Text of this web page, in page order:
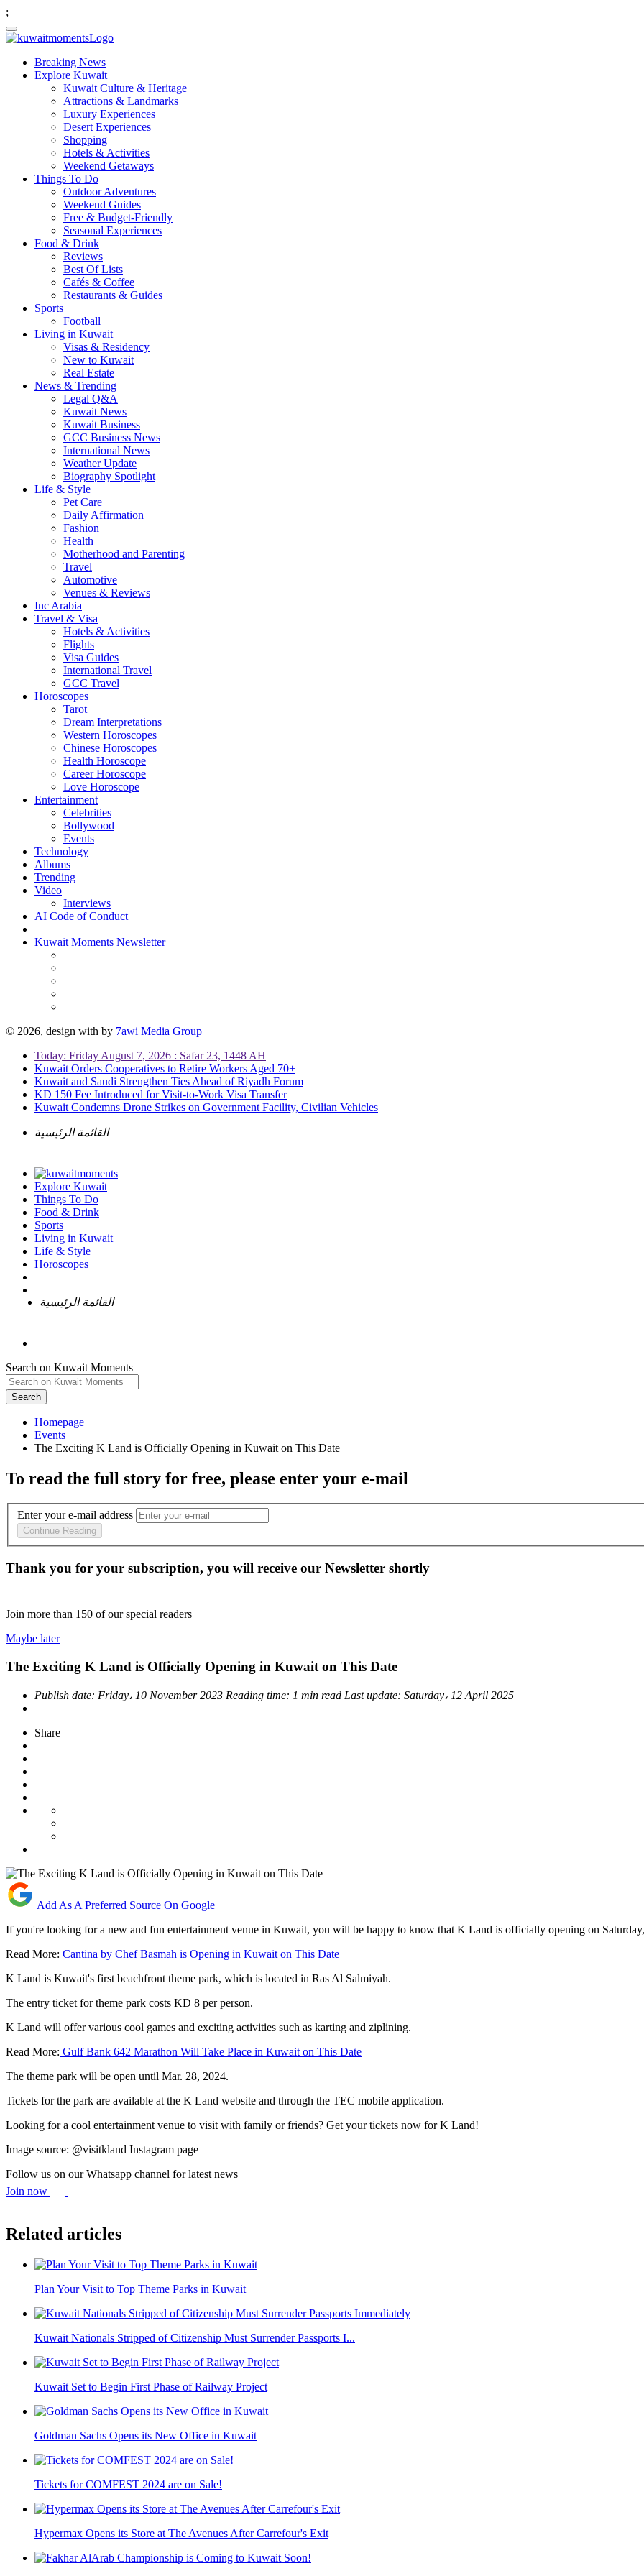
;
Breaking News
Explore Kuwait
Kuwait Culture & Heritage
Attractions & Landmarks
Luxury Experiences
Desert Experiences
Shopping
Hotels & Activities
Weekend Getaways
Things To Do
Outdoor Adventures
Weekend Guides
Free & Budget-Friendly
Seasonal Experiences
Food & Drink
Reviews
Best Of Lists
Cafés & Coffee
Restaurants & Guides
Sports
Football
Living in Kuwait
Visas & Residency
New to Kuwait
Real Estate
News & Trending
Legal Q&A
Kuwait News
Kuwait Business
GCC Business News
International News
Weather Update
Biography Spotlight
Life & Style
Pet Care
Daily Affirmation
Fashion
Health
Motherhood and Parenting
Travel
Automotive
Venues & Reviews
Inc Arabia
Travel & Visa
Hotels & Activities
Flights
Visa Guides
International Travel
GCC Travel
Horoscopes
Tarot
Dream Interpretations
Western Horoscopes
Chinese Horoscopes
Health Horoscope
Career Horoscope
Love Horoscope
Entertainment
Celebrities
Bollywood
Events
Technology
Albums
Trending
Video
Interviews
AI Code of Conduct
Kuwait Moments Newsletter
© 2026, design with by 7awi Media Group
Today: Friday August 7, 2026 : Safar 23, 1448 AH
Kuwait Orders Cooperatives to Retire Workers Aged 70+
Kuwait and Saudi Strengthen Ties Ahead of Riyadh Forum
KD 150 Fee Introduced for Visit-to-Work Visa Transfer
Kuwait Condemns Drone Strikes on Government Facility, Civilian Vehicles
القائمة الرئيسية
Explore Kuwait
Things To Do
Food & Drink
Sports
Living in Kuwait
Life & Style
Horoscopes
القائمة الرئيسية
Search on Kuwait Moments
Search
Homepage
To read the full story for free, please enter your e-mail
Enter your e-mail address
Continue Reading
Thank you for your subscription, you will receive our Newsletter shortly
Join more than 150 of our special readers
Maybe later
The Exciting K Land is Officially Opening in Kuwait on This Date
Publish date: Friday، 10 November 2023 Reading time: 1 min read Last update: Saturday، 12 April 2025
Share
Add As A Preferred Source On Google
If you're looking for a new and fun entertainment venue in Kuwait, you will be happy to know that K Land is officially opening on
Read More: Cantina by Chef Basmah is Opening in Kuwait on This Date
K Land is Kuwait's first beachfront theme park, which is located in Ras Al Salmiyah.
The entry ticket for theme park costs KD 8 per person.
K Land will offer various cool games and exciting activities such as karting and ziplining.
Read More: Gulf Bank 642 Marathon Will Take Place in Kuwait on This Date
The theme park will be open until Mar. 28, 2024.
Tickets for the park are available at the K Land website and through the TEC mobile application.
Looking for a cool entertainment venue to visit with family or friends? Get your tickets now for K Land!
Image source: @visitkland Instagram page
Follow us on our Whatsapp channel for latest news
Join now
Related articles
Plan Your Visit to Top Theme Parks in Kuwait
Kuwait Nationals Stripped of Citizenship Must Surrender Passports I...
Kuwait Set to Begin First Phase of Railway Project
Goldman Sachs Opens its New Office in Kuwait
Tickets for COMFEST 2024 are on Sale!
Hypermax Opens its Store at The Avenues After Carrefour's Exit